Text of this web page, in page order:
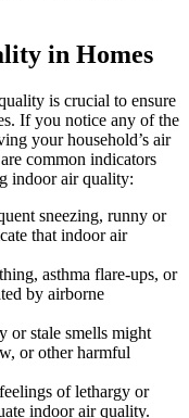
in Homes
is crucial to ensure
If you notice any of the
your household’s air
common indicators
indoor air quality:
sneezing, runny or
that indoor air
asthma flare-ups, or
by airborne
or stale smells might
or other harmful
of lethargy or
indoor air quality.